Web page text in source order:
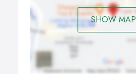
SHOW MAP